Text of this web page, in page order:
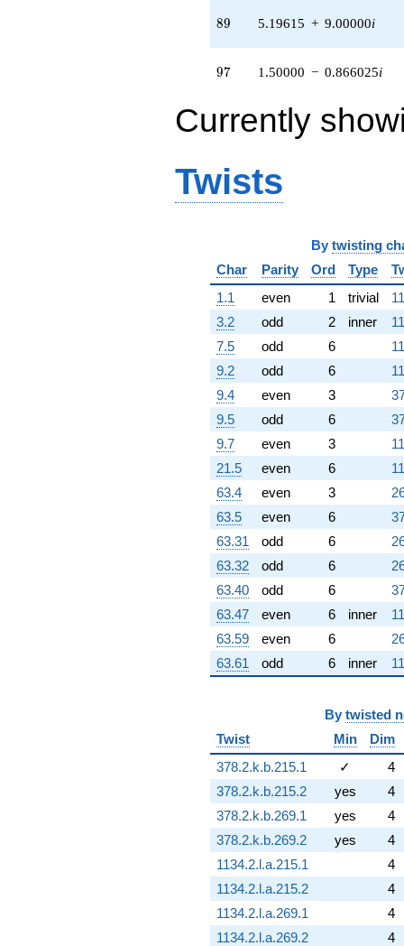
q^{94} +
(10.3923 -
6.00000i)
q^{95} +
(1.50000 -
q^{97} +
(-4.33013 -
+O(q^{100})
89
89 5.19615 + 9.00000i
97
97 1.50000 − 0.866025i
Currently
Twists
By twisting
Char
Parity Ord Type
1.1
even 1 trivial
3.2
odd 2 inner
7.5
odd 6
9.2
odd 6
9.4
even 3
9.5
odd 6
9.7
even 3
21.5
even 6
63.4
even 3
63.5
even 6
63.31
odd 6
63.32
odd 6
63.40
odd 6
63.47
even 6 inner
63.59
even 6
63.61
odd 6 inner
By twisted
Twist
Min
Dim
378.2.k.b.215.1
✓
4
378.2.k.b.215.2
yes
4
378.2.k.b.269.1
yes
4
378.2.k.b.269.2
yes
4
1134.2.l.a.215.1
4
1134.2.l.a.215.2
4
1134.2.l.a.269.1
4
1134.2.l.a.269.2
4